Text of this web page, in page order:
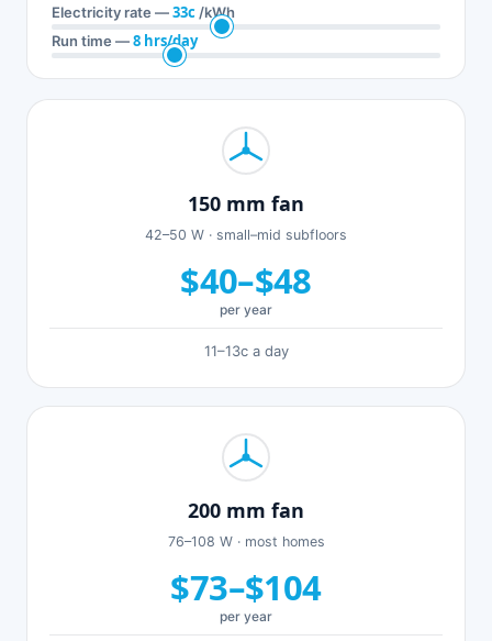
Electricity rate —33c /kWh
Run time —8 hrs/day
150 mm fan
42–50 W · small–mid subfloors
$40–$48
per year
11–13c a day
200 mm fan
76–108 W · most homes
$73–$104
per year